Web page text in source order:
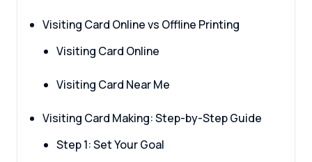
Visiting Card Online vs Offline Printing
Visiting Card Online
Visiting Card Near Me
Visiting Card Making: Step-by-Step Guide
Step 1: Set Your Goal